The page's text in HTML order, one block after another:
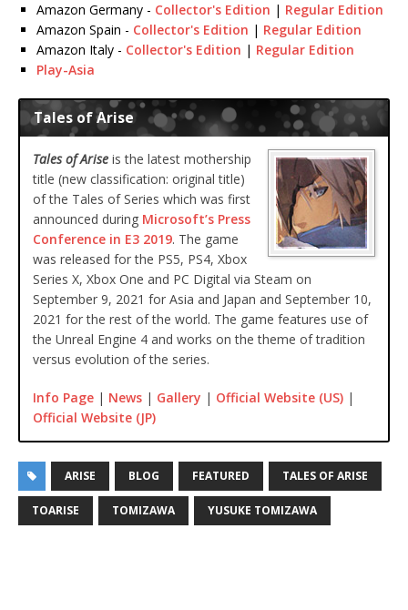
Amazon Germany - Collector's Edition | Regular Edition
Amazon Spain - Collector's Edition | Regular Edition
Amazon Italy - Collector's Edition | Regular Edition
Play-Asia
Tales of Arise
Tales of Arise is the latest mothership
title (new classification: original title)
of the Tales of Series which was first
announced during Microsoft’s Press
Conference in E3 2019. The game
was released for the PS5, PS4, Xbox
Series X, Xbox One and PC Digital via Steam on
September 9, 2021 for Asia and Japan and September 10,
2021 for the rest of the world. The game features use of
the Unreal Engine 4 and works on the theme of tradition
versus evolution of the series.
Info Page | News | Gallery | Official Website (US) |
Official Website (JP)
ARISE BLOG FEATURED TALES OF ARISE
TOARISE TOMIZAWA YUSUKE TOMIZAWA